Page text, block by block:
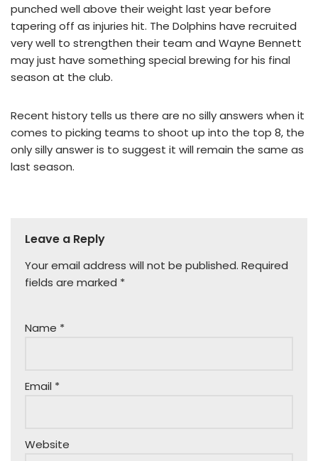
punched well above their weight last year before
tapering off as injuries hit. The Dolphins have recruited
very well to strengthen their team and Wayne Bennett
may just have something special brewing for his final
season at the club.
Recent history tells us there are no silly answers when it
comes to picking teams to shoot up into the top 8, the
only silly answer is to suggest it will remain the same as
last season.
Leave a Reply
Your email address will not be published. Required
fields are marked *
Name *
Email *
Website